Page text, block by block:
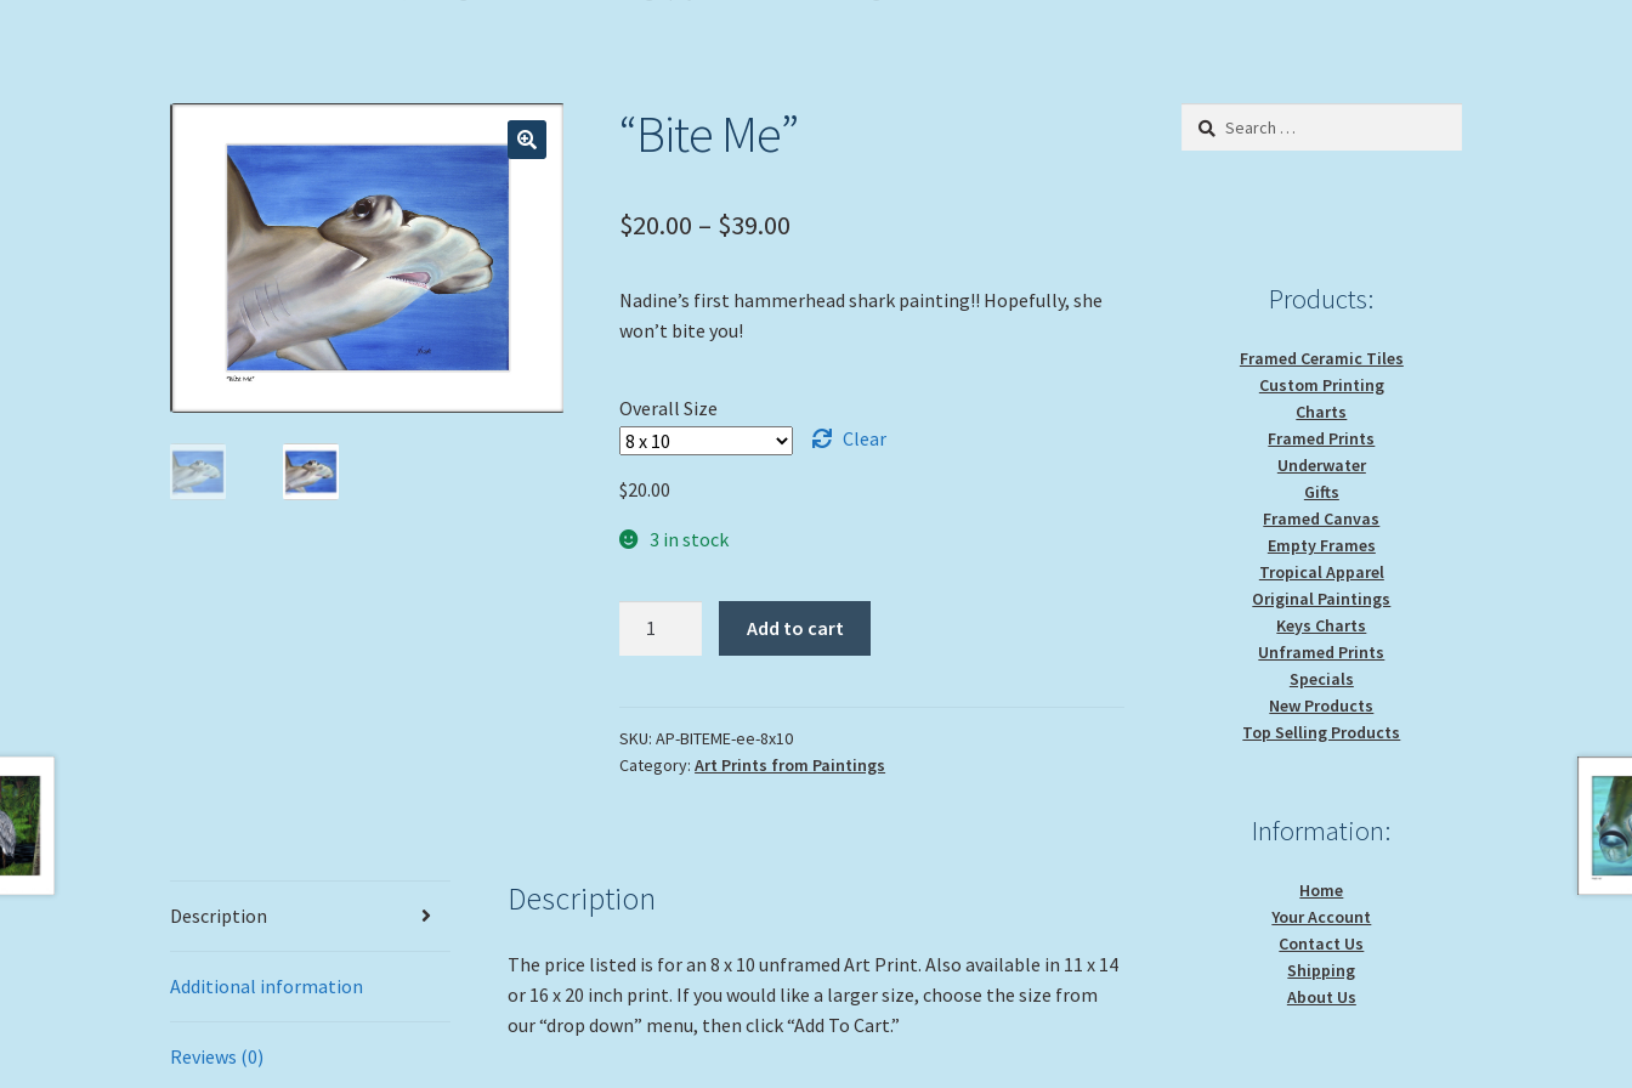
“Bite Me”
$20.00 – $39.00
$20.00
Nadine’s first hammerhead shark painting!! Hopefully, she
won’t bite you!
Overall Size
Clear
$20.00
3 in stock
Add to cart
SKU:AP-BITEME-ee-8x10
Category:Art Prints from Paintings
Description
Additional information
Reviews (0)
Description
The price listed is for an 8 x 10 unframed Art Print. Also available in 11 x 14
or 16 x 20 inch print. If you would like a larger size, choose the size from
our “drop down” menu, then click “Add To Cart.”
Search
Products:
Framed Ceramic Tiles
Custom Printing
Charts
Framed Prints
Underwater
Gifts
Framed Canvas
Empty Frames
Tropical Apparel
Original Paintings
Keys Charts
Unframed Prints
Specials
New Products
Top Selling Products
Information:
Home
Your Account
Contact Us
Shipping
About Us